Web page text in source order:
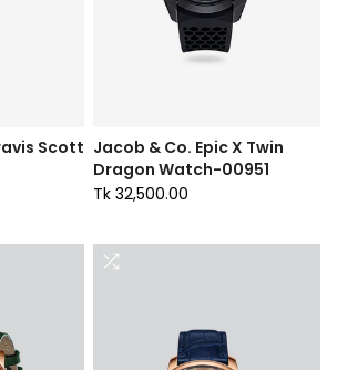
Scott Jacob & Co. Epic X Twin
Dragon Watch-00951
Tk 32,500.00